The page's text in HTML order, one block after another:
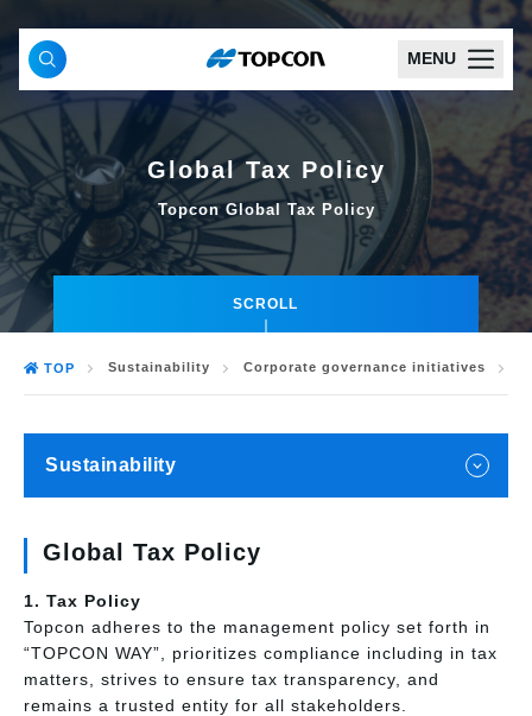
MENU
Global Tax Policy
Topcon Global Tax Policy
SCROLL
TOP Sustainability Corporate governance initiatives
Sustainability
Global Tax Policy
1. Tax Policy
Topcon adheres to the management policy set forth in
“TOPCON WAY”, prioritizes compliance including in tax
matters, strives to ensure tax transparency, and
remains a trusted entity for all stakeholders.